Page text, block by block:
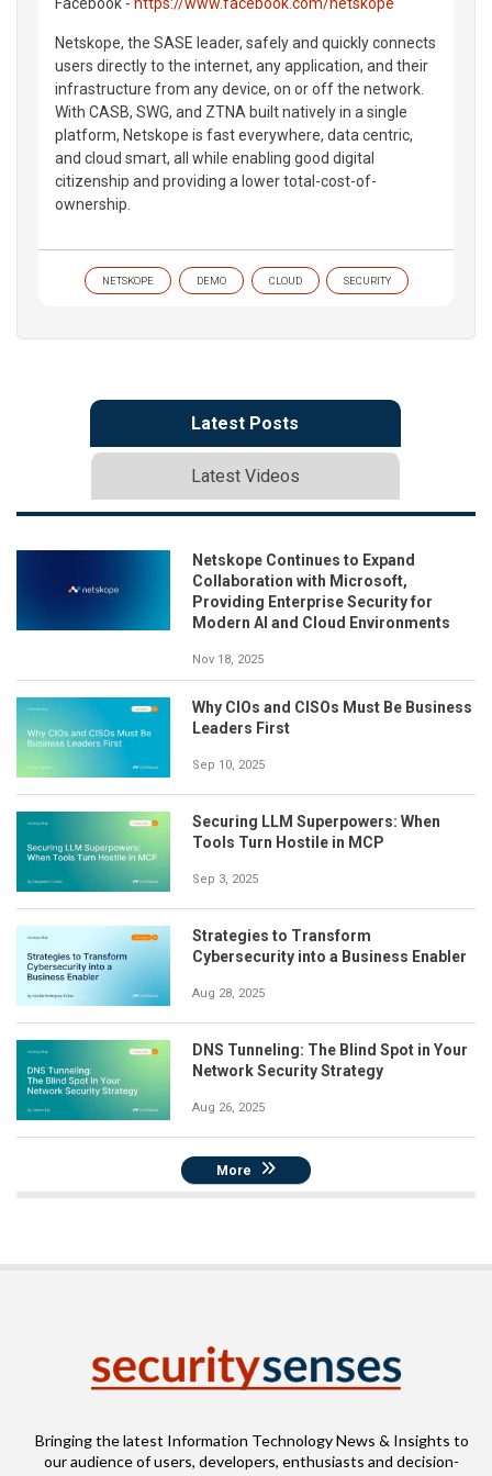
Netskope, the SASE leader, safely and quickly connects
users directly to the internet, any application, and their
infrastructure from any device, on or off the network.
With CASB, SWG, and ZTNA built natively in a single
platform, Netskope is fast everywhere, data centric,
and cloud smart, all while enabling good digital
citizenship and providing a lower total-cost-of-
ownership.
NETSKOPE DEMO CLOUD SECURITY
Latest Posts
Latest Videos
Netskope Continues to Expand
Collaboration with Microsoft,
Providing Enterprise Security for
Modern AI and Cloud Environments
Nov 18, 2025
Why CIOs and CISOs Must Be Business
Leaders First
Sep 10, 2025
Securing LLM Superpowers: When
Tools Turn Hostile in MCP
Sep 3, 2025
Strategies to Transform
Cybersecurity into a Business Enabler
Aug 28, 2025
DNS Tunneling: The Blind Spot in Your
Network Security Strategy
Aug 26, 2025
More
Bringing the latest Information Technology News & Insights to
our audience of users, developers, enthusiasts and decision-